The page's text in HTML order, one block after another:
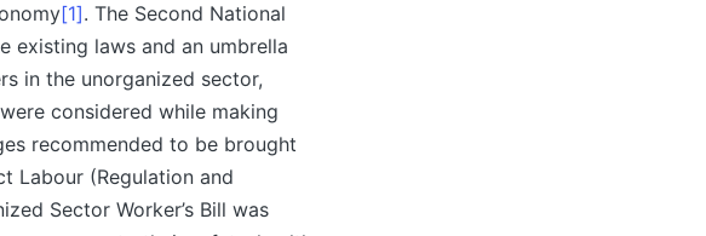
[1]. The Second National
existing laws and an umbrella
in the unorganized sector,
considered while making
recommended to be brought
Labour (Regulation and
Sector Worker’s Bill was